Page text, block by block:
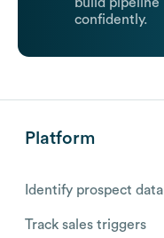
confidently.
Platform
Identify prospect data
Track sales triggers